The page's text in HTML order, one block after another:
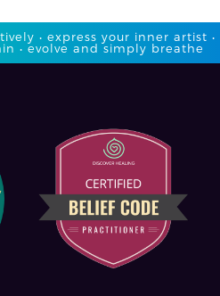
• express your inner artist •
• evolve and simply breathe​